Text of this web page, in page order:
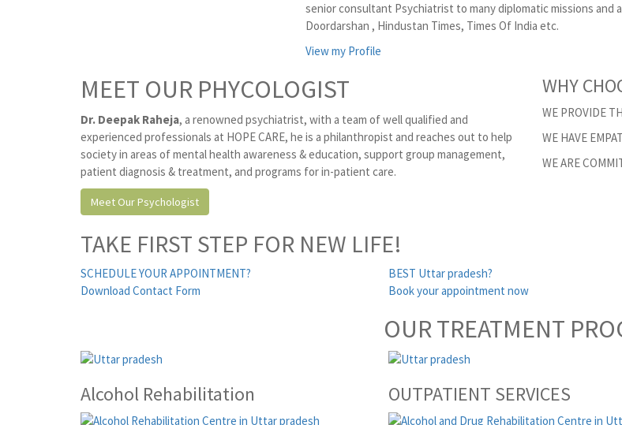
senior consultant Psychiatrist to many diplomatic missions and
Doordarshan , Hindustan Times, Times Of India etc.
View my Profile
MEET OUR PHYCOLOGIST
Dr. Deepak Raheja, a renowned psychiatrist, with a team of well qualified and
experienced professionals at HOPE CARE, he is a philanthropist and reaches out to help
society in areas of mental health awareness & education, support group management,
patient diagnosis & treatment, and programs for in-patient care.
Meet Our Psychologist
WHY
WE PROVIDE
WE HAVE
WE ARE
TAKE FIRST STEP FOR NEW LIFE!
SCHEDULE YOUR APPOINTMENT?
Download Contact Form
BEST Uttar pradesh?
Book your appointment now
OUR TREATMENT
Alcohol Rehabilitation OUTPATIENT SERVICES